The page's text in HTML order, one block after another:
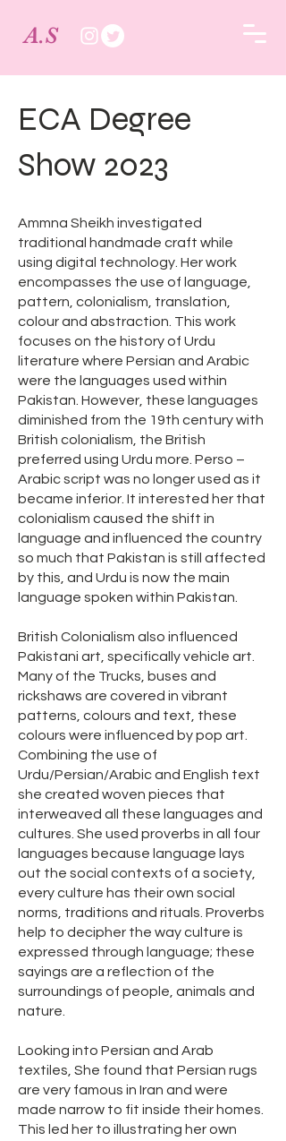
A.S
ECA Degree
Show 2023
Ammna Sheikh investigated
traditional handmade craft while
using digital technology. Her work
encompasses the use of language,
pattern, colonialism, translation,
colour and abstraction. This work
focuses on the history of Urdu
literature where Persian and Arabic
were the languages used within
Pakistan. However, these languages
diminished from the 19th century with
British colonialism, the British
preferred using Urdu more. Perso –
Arabic script was no longer used as it
became inferior. It interested her that
colonialism caused the shift in
language and influenced the country
so much that Pakistan is still affected
by this, and Urdu is now the main
language spoken within Pakistan.
British Colonialism also influenced
Pakistani art, specifically vehicle art.
Many of the Trucks, buses and
rickshaws are covered in vibrant
patterns, colours and text, these
colours were influenced by pop art.
Combining the use of
Urdu/Persian/Arabic and English text
she created woven pieces that
interweaved all these languages and
cultures. She used proverbs in all four
languages because language lays
out the social contexts of a society,
every culture has their own social
norms, traditions and rituals. Proverbs
help to decipher the way culture is
expressed through language; these
sayings are a reflection of the
surroundings of people, animals and
nature.
Looking into Persian and Arab
textiles, She found that Persian rugs
are very famous in Iran and were
made narrow to fit inside their homes.
This led her to illustrating her own